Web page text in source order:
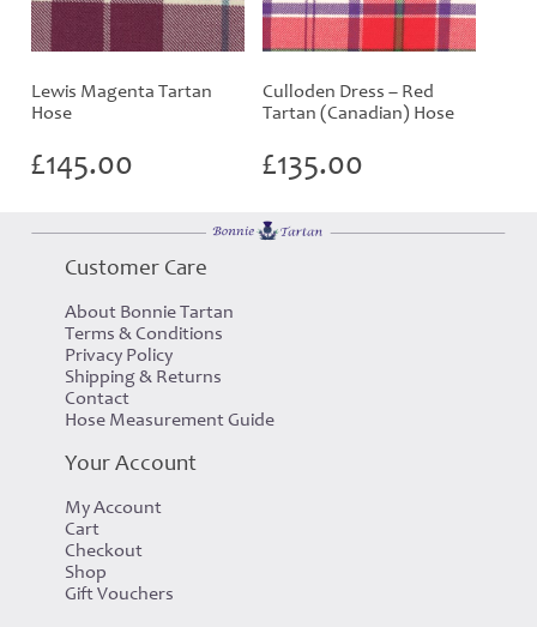
Lewis Magenta Tartan
Hose
£145.00
Culloden Dress – Red
Tartan (Canadian) Hose
£135.00
Customer Care
About Bonnie Tartan
Terms & Conditions
Privacy Policy
Shipping & Returns
Contact
Hose Measurement Guide
Your Account
My Account
Cart
Checkout
Shop
Gift Vouchers